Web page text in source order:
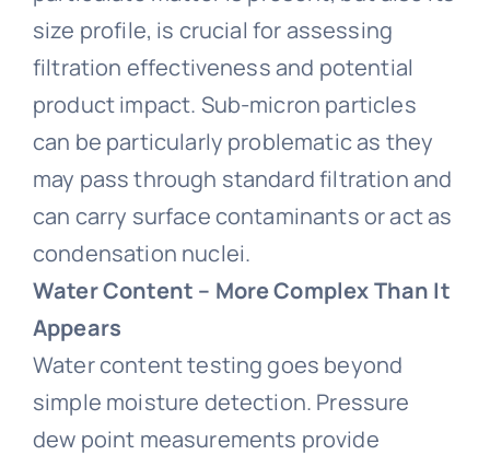
size profile, is crucial for assessing
filtration effectiveness and potential
product impact. Sub-micron particles
can be particularly problematic as they
may pass through standard filtration and
can carry surface contaminants or act as
condensation nuclei.
Water Content – More Complex Than It
Appears
Water content testing goes beyond
simple moisture detection. Pressure
dew point measurements provide